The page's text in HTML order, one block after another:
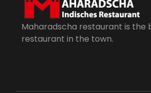
Maharadscha restaurant is the
restaurant in the town.